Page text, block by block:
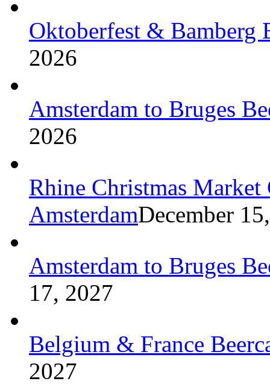
Oktoberfest & Bamberg
2026
Amsterdam to Bruges
2026
Rhine Christmas
AmsterdamDecember
Amsterdam to Bruges
17, 2027
Belgium & France
2027